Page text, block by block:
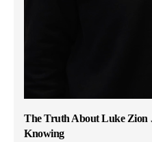
The Truth About Luke Zion
Knowing